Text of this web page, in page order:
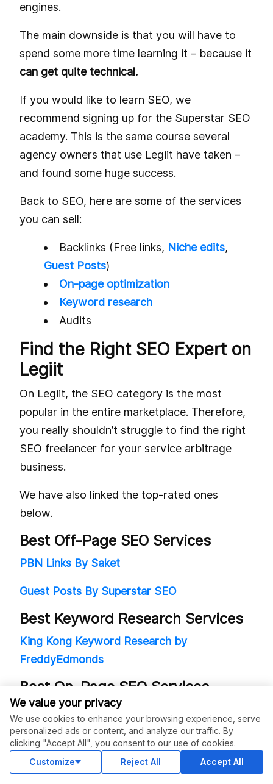
engines.
The main downside is that you will have to
spend some more time learning it – because it
can get quite technical.
If you would like to learn SEO, we
recommend signing up for the Superstar SEO
academy. This is the same course several
agency owners that use Legiit have taken –
and found some huge success.
Back to SEO, here are some of the services
you can sell:
Backlinks (Free links, Niche edits,
Guest Posts)
On-page optimization
Keyword research
Audits
Find the Right SEO Expert on
Legiit
On Legiit, the SEO category is the most
popular in the entire marketplace. Therefore,
you really shouldn’t struggle to find the right
SEO freelancer for your service arbitrage
business.
We have also linked the top-rated ones
below.
Best Off-Page SEO Services
PBN Links By Saket
Guest Posts By Superstar SEO
Best Keyword Research Services
King Kong Keyword Research by
FreddyEdmonds
Best On-Page SEO Services
DFY On-Page SEO Service by Kickstart SEO
Managed SEO Services (for High-
Ticket Recurring Clients)
Managed SEO Service (White Label) by
We value your privacy
We use cookies to enhance your browsing experience, serve
personalized ads or content, and analyze our traffic. By
clicking "Accept All", you consent to our use of cookies.
Customize
Reject All Accept All